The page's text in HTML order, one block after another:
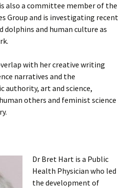
also a committee member of the
Group and is investigating recent
dolphins and human culture as
with her creative writing
narratives and the
authority, art and science,
others and feminist science
Dr Bret Hart is a Public
Health Physician who led
the development of